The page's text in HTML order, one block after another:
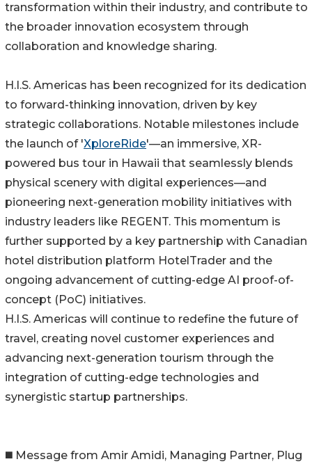
transformation within their industry, and contribute to
the broader innovation ecosystem through
collaboration and knowledge sharing.
H.I.S. Americas has been recognized for its dedication
to forward-thinking innovation, driven by key
strategic collaborations. Notable milestones include
the launch of 'XploreRide'—an immersive, XR-
powered bus tour in Hawaii that seamlessly blends
physical scenery with digital experiences—and
pioneering next-generation mobility initiatives with
industry leaders like REGENT. This momentum is
further supported by a key partnership with Canadian
hotel distribution platform HotelTrader and the
ongoing advancement of cutting-edge AI proof-of-
concept (PoC) initiatives.
H.I.S. Americas will continue to redefine the future of
travel, creating novel customer experiences and
advancing next-generation tourism through the
integration of cutting-edge technologies and
synergistic startup partnerships.
◼️ Message from Amir Amidi, Managing Partner, Plug